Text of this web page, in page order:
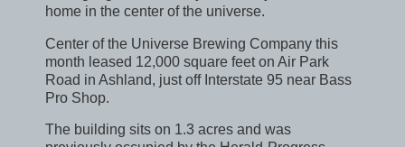
home in the center of the universe.
Center of the Universe Brewing Company this
month leased 12,000 square feet on Air Park
Road in Ashland, just off Interstate 95 near Bass
Pro Shop.
The building sits on 1.3 acres and was